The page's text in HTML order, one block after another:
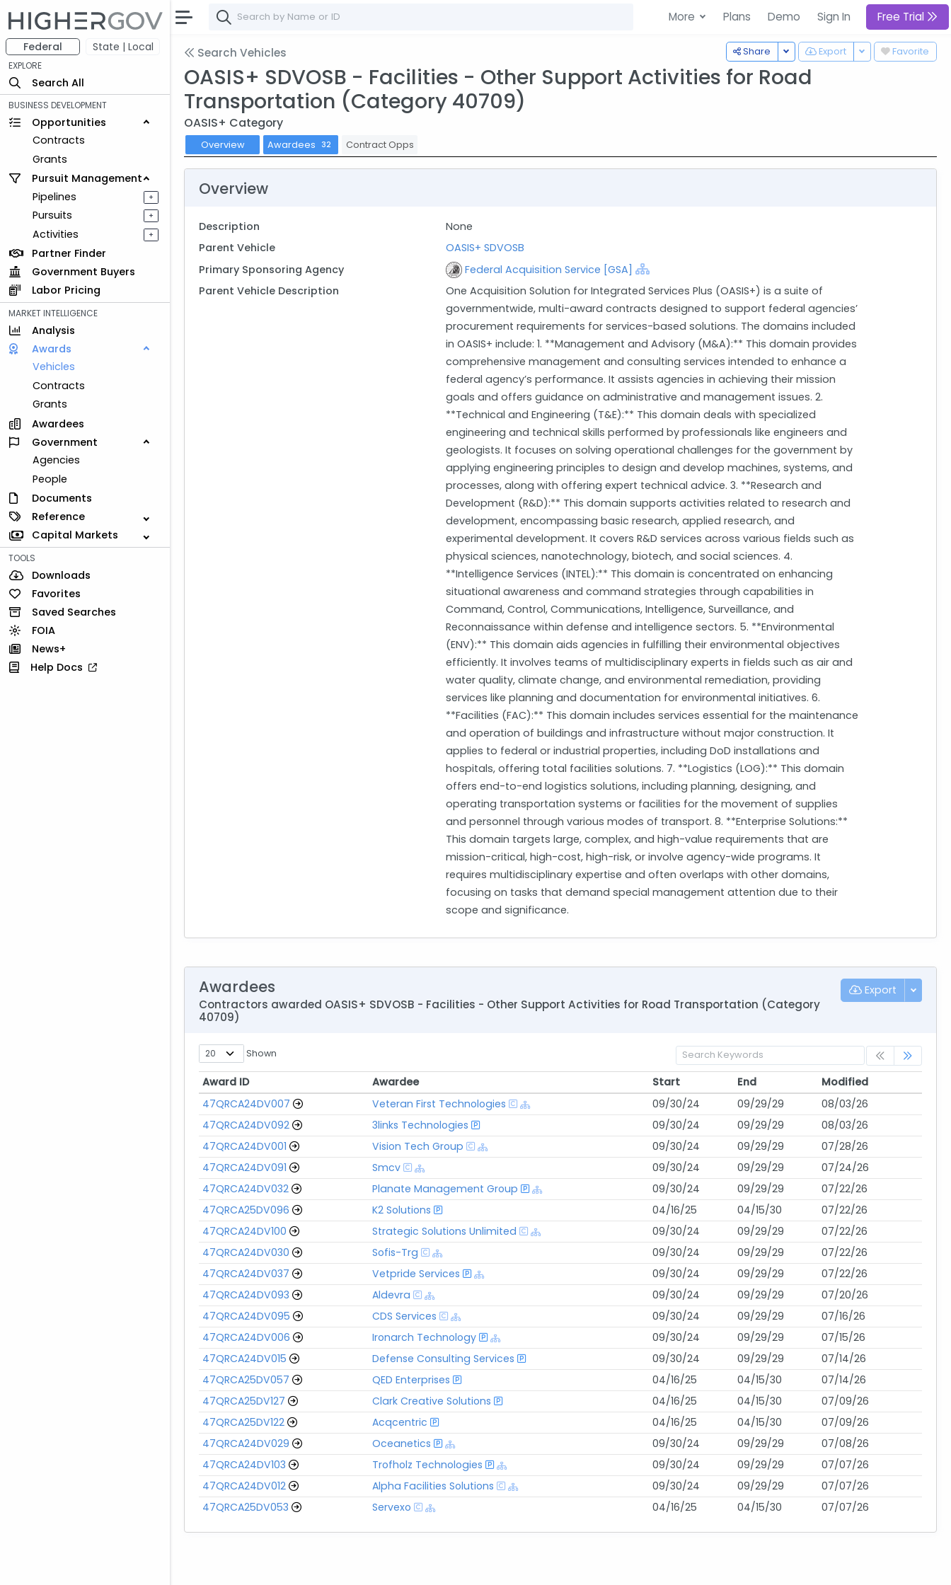
Federal State | Local
EXPLORE
Search All
BUSINESS DEVELOPMENT
Opportunities
Contracts
Grants
Pursuit Management
Pipelines
+
Pursuits +
Activities +
Partner Finder
Government Buyers
Labor Pricing
MARKET INTELLIGENCE
Analysis
Awards
Vehicles
Contracts
Grants
Awardees
Government
Agencies
People
Documents
Reference
Capital Markets
TOOLS
Downloads
Favorites
Saved Searches
FOIA
News+
Help Docs
More Plans Demo Sign In Free Trial
Favorite
Export Toggle Dropdown
Share Toggle Dropdown
Search Vehicles
OASIS+ SDVOSB - Facilities - Other Support Activities for Road
Transportation (Category 40709)
OASIS+ Category
Overview Awardees 32 Contract Opps
Overview
Description
None
Parent Vehicle
OASIS+ SDVOSB
Primary Sponsoring Agency
Federal Acquisition Service [GSA]
Parent Vehicle Description
One Acquisition Solution for Integrated Services Plus (OASIS+) is a suite of
governmentwide, multi-award contracts designed to support federal agencies’
procurement requirements for services-based solutions. The domains included
in OASIS+ include: 1. **Management and Advisory (M&A):** This domain provides
comprehensive management and consulting services intended to enhance a
federal agency’s performance. It assists agencies in achieving their mission
goals and offers guidance on administrative and management issues. 2.
**Technical and Engineering (T&E):** This domain deals with specialized
engineering and technical skills performed by professionals like engineers and
geologists. It focuses on solving operational challenges for the government by
applying engineering principles to design and develop machines, systems, and
processes, along with offering expert technical advice. 3. **Research and
Development (R&D):** This domain supports activities related to research and
development, encompassing basic research, applied research, and
experimental development. It covers R&D services across various fields such as
physical sciences, nanotechnology, biotech, and social sciences. 4.
**Intelligence Services (INTEL):** This domain is concentrated on enhancing
situational awareness and command strategies through capabilities in
Command, Control, Communications, Intelligence, Surveillance, and
Reconnaissance within defense and intelligence sectors. 5. **Environmental
(ENV):** This domain aids agencies in fulfilling their environmental objectives
efficiently. It involves teams of multidisciplinary experts in fields such as air and
water quality, climate change, and environmental remediation, providing
services like planning and documentation for environmental initiatives. 6.
**Facilities (FAC):** This domain includes services essential for the maintenance
and operation of buildings and infrastructure without major construction. It
applies to federal or industrial properties, including DoD installations and
hospitals, offering total facilities solutions. 7. **Logistics (LOG):** This domain
offers end-to-end logistics solutions, including planning, designing, and
operating transportation systems or facilities for the movement of supplies
and personnel through various modes of transport. 8. **Enterprise Solutions:**
This domain targets large, complex, and high-value requirements that are
mission-critical, high-cost, high-risk, or involve agency-wide programs. It
requires multidisciplinary expertise and often overlaps with other domains,
focusing on tasks that demand special management attention due to their
scope and significance.
Export
Awardees
Contractors awarded OASIS+ SDVOSB - Facilities - Other Support Activities for Road Transportation (Category
40709)
Shown
Award ID Awardee Start End
Modified
Award ID
Awardee Start End Modified
47QRCA24DV007 Veteran First Technologies 09/30/24 09/29/29
08/03/26
47QRCA24DV092
3links Technologies 09/30/24 09/29/29
08/03/26
47QRCA24DV001
Vision Tech Group 09/30/24 09/29/29
07/28/26
47QRCA24DV091
Smcv 09/30/24 09/29/29
07/24/26
47QRCA24DV032
Planate Management Group 09/30/24 09/29/29
07/22/26
47QRCA25DV096
K2 Solutions 04/16/25 04/15/30
07/22/26
47QRCA24DV100
Strategic Solutions Unlimited 09/30/24 09/29/29
07/22/26
47QRCA24DV030
Sofis-Trg 09/30/24 09/29/29
07/22/26
47QRCA24DV037
Vetpride Services 09/30/24 09/29/29
07/22/26
47QRCA24DV093
Aldevra 09/30/24 09/29/29
07/20/26
47QRCA24DV095
CDS Services 09/30/24 09/29/29
07/16/26
47QRCA24DV006
Ironarch Technology 09/30/24 09/29/29
07/15/26
47QRCA24DV015
Defense Consulting Services 09/30/24 09/29/29
07/14/26
47QRCA25DV057
QED Enterprises 04/16/25 04/15/30
07/14/26
47QRCA25DV127
Clark Creative Solutions 04/16/25 04/15/30
07/09/26
47QRCA25DV122
Acqcentric 04/16/25 04/15/30
07/09/26
47QRCA24DV029
Oceanetics 09/30/24 09/29/29
07/08/26
47QRCA24DV103
Trofholz Technologies 09/30/24 09/29/29
07/07/26
47QRCA24DV012
Alpha Facilities Solutions 09/30/24 09/29/29
07/07/26
47QRCA25DV053
Servexo 04/16/25 04/15/30 07/07/26